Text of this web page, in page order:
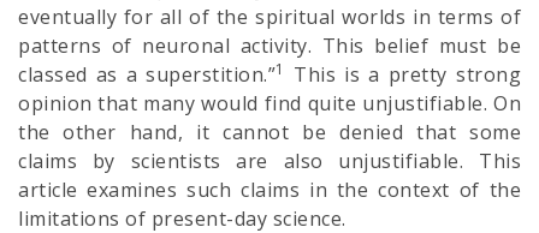
eventually for all of the spiritual worlds in terms of
patterns of neuronal activity. This belief must be
classed as a superstition.”1
This is a pretty strong
opinion that many would find quite unjustifiable. On
the other hand, it cannot be denied that some
claims by scientists are also unjustifiable. This
article examines such claims in the context of the
limitations of present-day science.